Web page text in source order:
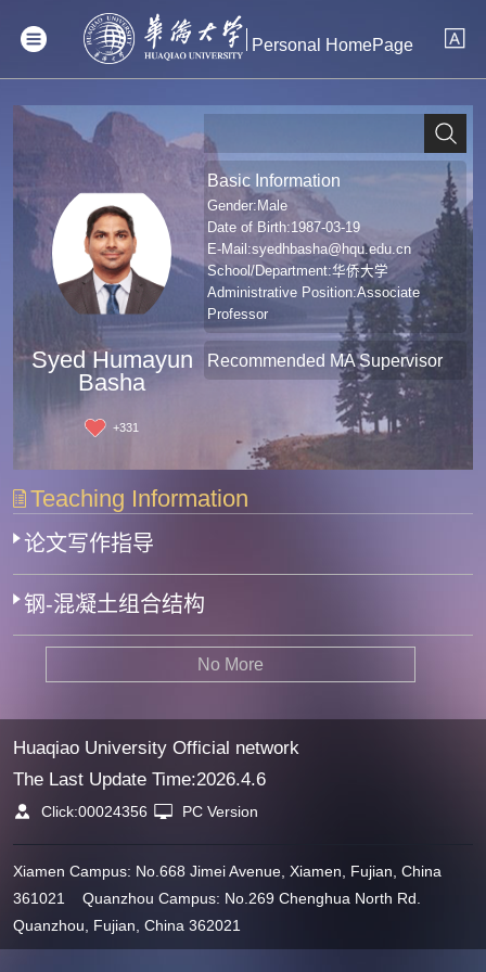
Personal HomePage
Syed Humayun
Basha
+331
Basic Information
Gender:Male
Date of Birth:1987-03-19
E-Mail:syedhbasha@hqu.edu.cn
School/Department:华侨大学
Administrative Position:Associate
Professor
Professional Title:Associate professor
Degree:Doctoral Degree in Engineering
Recommended MA Supervisor
Teaching Information
论文写作指导
钢-混凝土组合结构
No More
Huaqiao University Official network
The Last Update Time:2026.4.6
Click:00024356 PC Version
Xiamen Campus: No.668 Jimei Avenue, Xiamen, Fujian, China
361021 Quanzhou Campus: No.269 Chenghua North Rd.
Quanzhou, Fujian, China 362021